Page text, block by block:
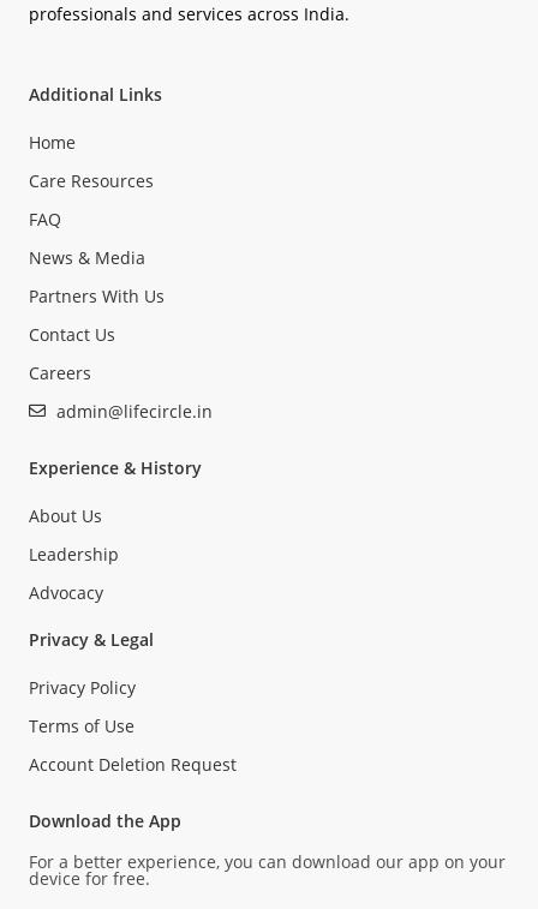
professionals and services across India.
Additional Links
Home
Care Resources
FAQ
News & Media
Partners With Us
Contact Us
Careers
admin@lifecircle.in
Experience & History
About Us
Leadership
Advocacy
Privacy & Legal
Privacy Policy
Terms of Use
Account Deletion Request
Download the App
For a better experience, you can download our app on your
device for free.